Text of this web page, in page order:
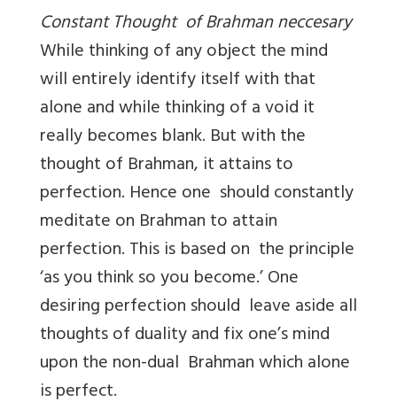
Constant Thought of Brahman neccesary
While thinking of any object the mind
will entirely identify itself with that
alone and while thinking of a void it
really becomes blank. But with the
thought of Brahman, it attains to
perfection. Hence one should constantly
meditate on Brahman to attain
perfection. This is based on the principle
‘as you think so you become.’ One
desiring perfection should leave aside all
thoughts of duality and fix one’s mind
upon the non-dual Brahman which alone
is perfect.